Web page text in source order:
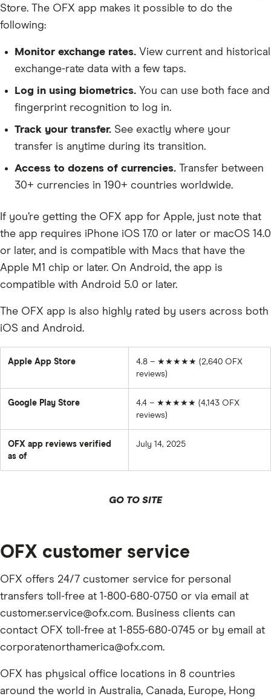
Store. The OFX app makes it possible to do the
following:
Monitor exchange rates. View current and historical
exchange-rate data with a few taps.
Log in using biometrics. You can use both face and
fingerprint recognition to log in.
Track your transfer. See exactly where your
transfer is anytime during its transition.
Access to dozens of currencies. Transfer between
30+ currencies in 190+ countries worldwide.
If you’re getting the OFX app for Apple, just note that
the app requires iPhone iOS 17.0 or later or macOS 14.0
or later, and is compatible with Macs that have the
Apple M1 chip or later. On Android, the app is
compatible with Android 5.0 or later.
The OFX app is also highly rated by users across both
iOS and Android.
Apple App Store 4.8 – ★★★★★ (2,640 OFX
reviews)
Google Play Store 4.4 – ★★★★★ (4,143 OFX
reviews)
OFX app reviews verified
as of
July 14, 2025
GO TO SITE
OFX customer service
OFX offers 24/7 customer service for personal
transfers toll-free at 1-800-680-0750 or via email at
customer.service@ofx.com. Business clients can
contact OFX toll-free at 1-855-680-0745 or by email at
corporatenorthamerica@ofx.com.
OFX has physical office locations in 8 countries
around the world in Australia, Canada, Europe, Hong